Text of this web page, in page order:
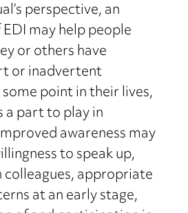
perspective, an
may help people
or others have
or inadvertent
point in their lives,
a part to play in
awareness may
to speak up,
appropriate
at an early stage,